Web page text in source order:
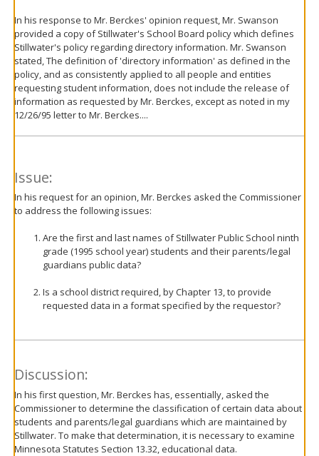
In his response to Mr. Berckes' opinion request, Mr. Swanson
provided a copy of Stillwater's School Board policy which defines
Stillwater's policy regarding directory information. Mr. Swanson
stated, The definition of 'directory information' as defined in the
policy, and as consistently applied to all people and entities
requesting student information, does not include the release of
information as requested by Mr. Berckes, except as noted in my
12/26/95 letter to Mr. Berckes....
Issue:
In his request for an opinion, Mr. Berckes asked the Commissioner
to address the following issues:
Are the first and last names of Stillwater Public School ninth
grade (1995 school year) students and their parents/legal
guardians public data?
Is a school district required, by Chapter 13, to provide
requested data in a format specified by the requestor?
Discussion:
In his first question, Mr. Berckes has, essentially, asked the
Commissioner to determine the classification of certain data about
students and parents/legal guardians which are maintained by
Stillwater. To make that determination, it is necessary to examine
Minnesota Statutes Section 13.32, educational data.